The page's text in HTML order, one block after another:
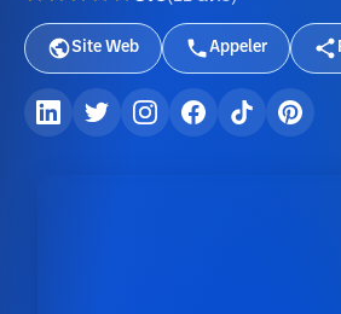
Site Web Appeler